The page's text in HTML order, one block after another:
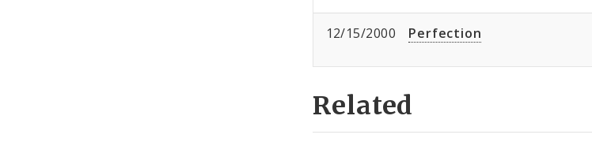
12/15/2000 Perfection
Related